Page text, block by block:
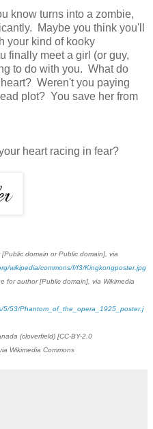
know turns into a zombie,
Maybe you think you'll
your kind of kooky
finally meet a girl (or guy,
to do with you. What do
Weren't you paying
plot? You save her from
heart racing in fear?
domain or Public domain], via
wikipedia/commons/f/f3/Kingkongposter.jpg
for author [Public domain], via Wikimedia
5/53/Phantom_of_the_opera_1925_poster.j
(cloverfield) [CC-BY-2.0
Wikimedia Commons